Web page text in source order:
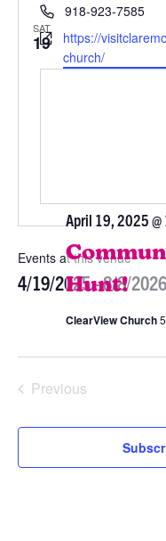
Phone918-923-7585
Websitehttps://
church/
Events at this venue
4/19/2025 - 8/8/2026
SAT
19
Hunt!
April 19, 2025
ClearView Church
Previous